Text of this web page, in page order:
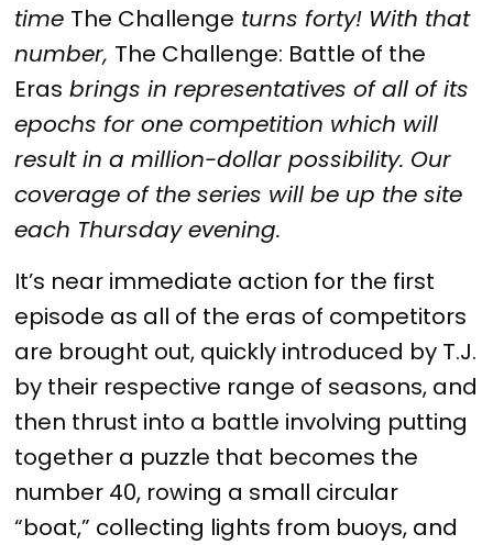
time The Challenge turns forty! With that
number, The Challenge: Battle of the
Eras brings in representatives of all of its
epochs for one competition which will
result in a million-dollar possibility. Our
coverage of the series will be up the site
each Thursday evening.
It’s near immediate action for the first
episode as all of the eras of competitors
are brought out, quickly introduced by T.J.
by their respective range of seasons, and
then thrust into a battle involving putting
together a puzzle that becomes the
number 40, rowing a small circular
“boat,” collecting lights from buoys, and